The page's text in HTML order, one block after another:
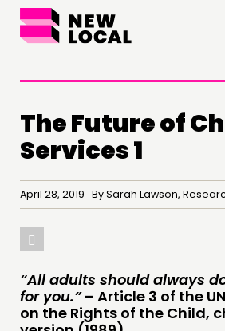
THINKING
COMMENT & OPINION
RESEARCH
The Future of
Services 1
April 28, 2019 By Sarah Lawson,
“All adults should always
for you.”– Article 3 of the
on the Rights of the Child,